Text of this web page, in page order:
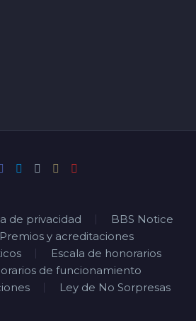
de privacidad
BBS Notice
Premios y acreditaciones
Escala de honorarios
de funcionamiento
Ley de No Sorpresas